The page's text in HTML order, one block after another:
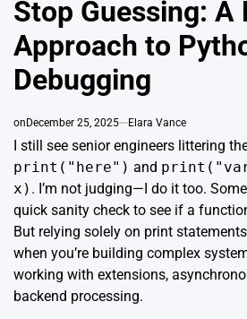
Stop Guessing: A
Approach to
Debugging
on December 25, 2025 Elara Vance
I still see senior engineers littering
print("here") and
x) . I’m not judging—I do it too.
quick sanity check to see if a
But relying solely on print
when you’re building complex
working with extensions,
backend processing.